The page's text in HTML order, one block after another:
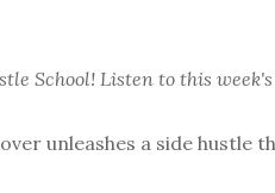
School! Listen to this
unleashes a side hustle